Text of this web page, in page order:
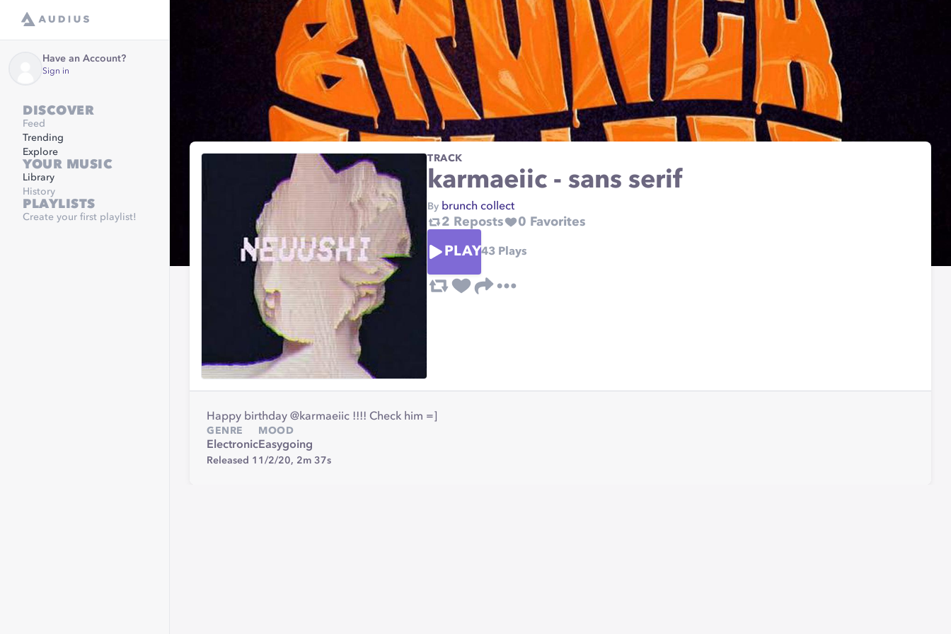
Have an Account?
Sign in
DISCOVER
Feed
Trending
Explore
YOUR MUSIC
Library
History
PLAYLISTS
Create your first playlist!
TRACK
karmaeiic - sans serif
By brunch collect
2 Reposts 0 Favorites
PLAY43 Plays
Happy birthday @karmaeiic !!!! Check him =]
GENRE
Electronic
MOOD
Easygoing
Released 11/2/20, 2m 37s